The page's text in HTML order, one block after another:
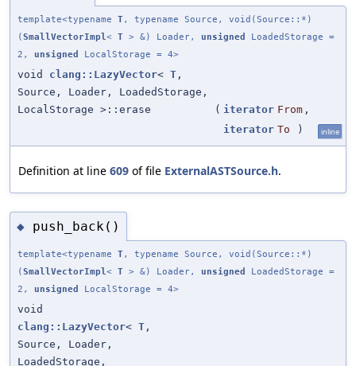
template<typename T, typename Source, void(Source::*)
(SmallVectorImpl< T > &) Loader, unsigned
LoadedStorage =
2, unsigned LocalStorage = 4>
void clang::LazyVector< T ,
Source, Loader, LoadedStorage,
LocalStorage >::erase
( iterator From ,
iterator To ) inline
Definition at line 609 of file ExternalASTSource.h.
◆ push_back()
template<typename T, typename Source, void(Source::*)
( SmallVectorImpl< T > &) Loader, unsigned
LoadedStorage =
2, unsigned LocalStorage = 4>
void
clang::LazyVector< T ,
Source, Loader,
LoadedStorage,